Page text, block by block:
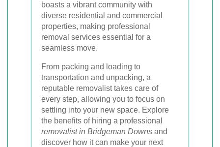
boasts a vibrant community with
diverse residential and commercial
properties, making professional
removal services essential for a
seamless move.
From packing and loading to
transportation and unpacking, a
reputable removalist takes care of
every step, allowing you to focus on
settling into your new space. Explore
the benefits of hiring a professional
removalist in Bridgeman Downs and
discover how it can make your next